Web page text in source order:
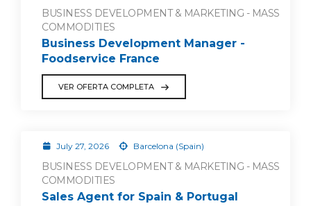
BUSINESS DEVELOPMENT & MARKETING - MASS
COMMODITIES
Business Development Manager -
Foodservice France
VER OFERTA COMPLETA
July 27, 2026 Barcelona (Spain)
BUSINESS DEVELOPMENT & MARKETING - MASS
COMMODITIES
Sales Agent for Spain & Portugal